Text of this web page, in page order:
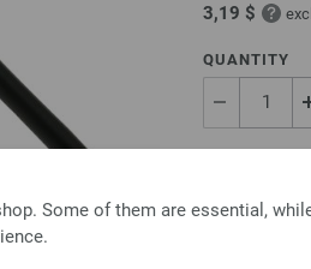
Some of them are essential,
3,19 $
QUANTITY